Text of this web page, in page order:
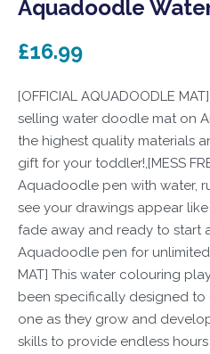
Aquadoodle
£16.99
[OFFICIAL AQUADOODLE
selling water doodle mat on
the highest quality materials
gift for your toddler!,[MESS
Aquadoodle pen with water,
see your drawings appear
fade away and ready to start
Aquadoodle pen for unlimited
MAT] This water colouring
been specifically designed to
one as they grow and
skills to provide endless